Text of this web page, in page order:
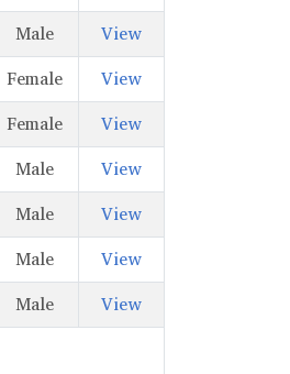
Male
View
Female
View
Female
View
Male
View
Male
View
Male
View
Male View